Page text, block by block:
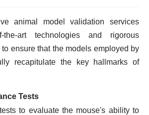
animal model validation services
the-art technologies and rigorous
ensure that the models employed by
recapitulate the key hallmarks of
Tests
to evaluate the mouse's ability to